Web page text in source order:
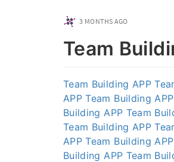
3 MONTHS AGO
Team
Team Building APP
APP Team Building APP
Building APP Team
Team Building APP
APP Team Building APP
Building APP Team